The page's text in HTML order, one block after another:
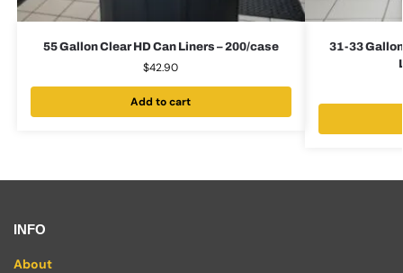
55 Gallon Clear HD Can Liners – 200/case
$42.90
Add to cart
31-33
INFO
About